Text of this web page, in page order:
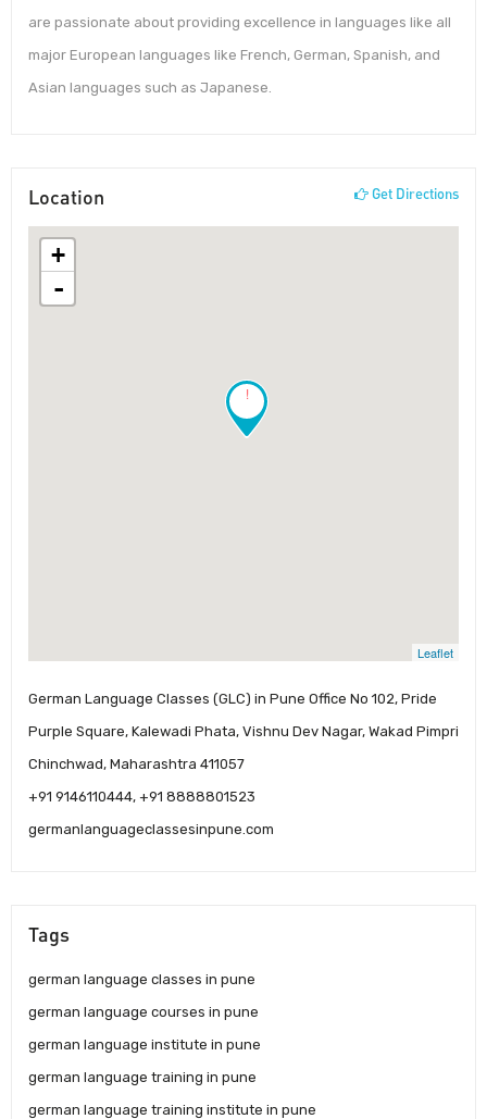
are passionate about providing excellence in languages like all
major European languages like French, German, Spanish, and
Asian languages such as Japanese.
Location Get Directions
!
+
-
Leaflet
German Language Classes (GLC) in Pune Office No 102, Pride
Purple Square, Kalewadi Phata, Vishnu Dev Nagar, Wakad Pimpri
Chinchwad, Maharashtra 411057
+91 9146110444, +91 8888801523
germanlanguageclassesinpune.com
Tags
german language classes in pune
german language courses in pune
german language institute in pune
german language training in pune
german language training institute in pune